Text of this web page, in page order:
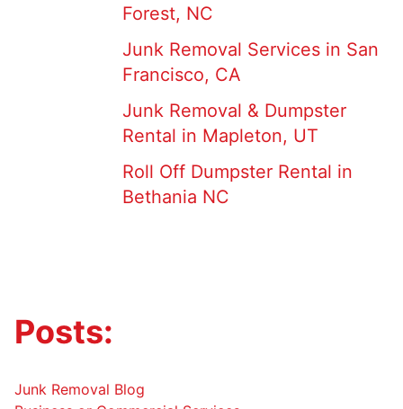
Forest, NC
Junk Removal Services in San
Francisco, CA
Junk Removal & Dumpster
Rental in Mapleton, UT
Roll Off Dumpster Rental in
Bethania NC
Posts:
Junk Removal Blog